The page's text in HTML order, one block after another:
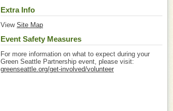
Extra Info
View Site Map
Event Safety Measures
For more information on what to expect during your
Green Seattle Partnership event, please visit:
greenseattle.org/get-involved/volunteer